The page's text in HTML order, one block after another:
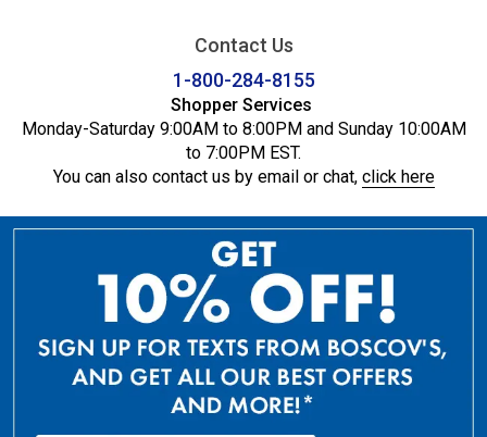
Contact Us
1-800-284-8155
Shopper Services
Monday-Saturday 9:00AM to 8:00PM and Sunday 10:00AM
to 7:00PM EST.
You can also contact us by email or chat, click here